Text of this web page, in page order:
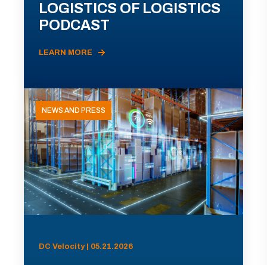
LOGISTICS OF LOGISTICS
PODCAST
LEARN MORE
NEWS AND PRESS
DC Velocity | 05.21.2026